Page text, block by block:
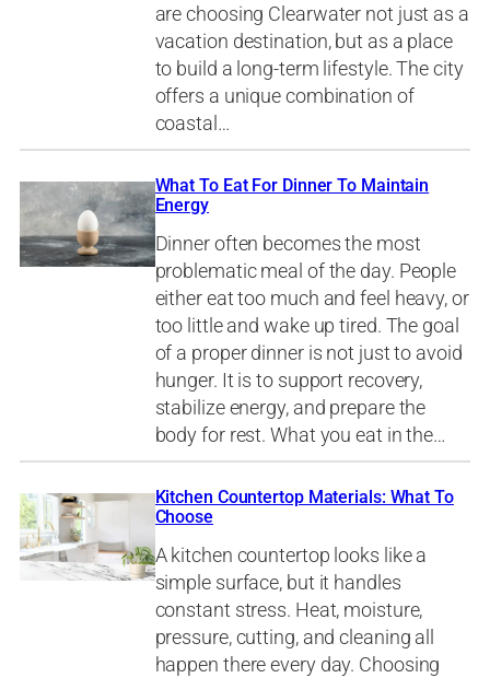
are choosing Clearwater not just as a
vacation destination, but as a place
to build a long-term lifestyle. The city
offers a unique combination of
coastal…
What To Eat For Dinner To Maintain
Energy
Dinner often becomes the most
problematic meal of the day. People
either eat too much and feel heavy, or
too little and wake up tired. The goal
of a proper dinner is not just to avoid
hunger. It is to support recovery,
stabilize energy, and prepare the
body for rest. What you eat in the…
Kitchen Countertop Materials: What To
Choose
A kitchen countertop looks like a
simple surface, but it handles
constant stress. Heat, moisture,
pressure, cutting, and cleaning all
happen there every day. Choosing